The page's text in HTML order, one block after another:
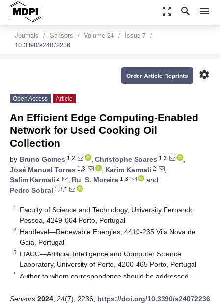
zoom_out_map search menu
Journals Sensors Volume 24
Issue 7
10.3390/s24072236
settings
Order Article Reprints
Open Access Article
An Efficient Edge Computing-Enabled
Network for Used Cooking Oil
Collection
by Bruno Gomes 1,2 , Christophe Soares 1,3
,
José Manuel Torres 1,3 , Karim Karmali 2
,
Salim Karmali 2 , Rui S. Moreira 1,3
and
Pedro Sobral 1,3,*
1
Faculty of Science and Technology, University Fernando
Pessoa, 4249-004 Porto, Portugal
2 Hardlevel—Renewable Energies, 4410-235 Vila Nova de
Gaia, Portugal
3 LIACC—Artificial Intelligence and Computer Science
Laboratory, University of Porto, 4200-465 Porto, Portugal
* Author to whom correspondence should be addressed.
Sensors 2024 24(7), 2236; https://doi.org/10.3390/s24072236